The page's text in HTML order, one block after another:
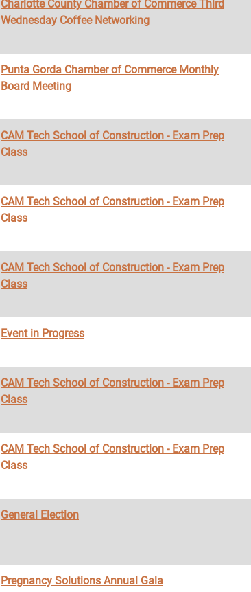
Charlotte County Chamber of Commerce Third
Wednesday Coffee Networking
Punta Gorda Chamber of Commerce Monthly
Board Meeting
CAM Tech School of Construction - Exam Prep
Class
CAM Tech School of Construction - Exam Prep
Class
CAM Tech School of Construction - Exam Prep
Class
Event in Progress
CAM Tech School of Construction - Exam Prep
Class
CAM Tech School of Construction - Exam Prep
Class
General Election
Pregnancy Solutions Annual Gala